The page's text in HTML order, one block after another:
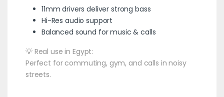
11mm drivers deliver strong bass
Hi-Res audio support
Balanced sound for music & calls
💡 Real use in Egypt:
Perfect for commuting, gym, and calls in noisy
streets.